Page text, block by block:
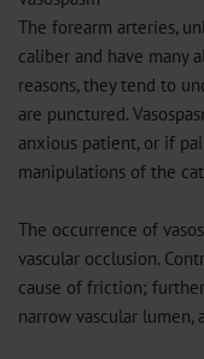
The forearm arteries,
caliber and have many
reasons, they tend to
are punctured.
anxious patient, or if
manipulations of the
The occurrence of
vascular occlusion.
cause of friction;
narrow vascular lumen,